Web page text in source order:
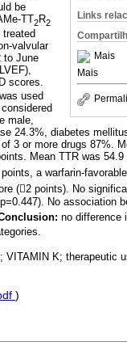
Links
Mais
Mais
be
TT2R2
valvular
to June
scores.
used
male,
24.3%, diabetes
3 or more drugs 87%.
Mean TTR was
a warfarin-
(2 points). No
No association
no difference
VITAMIN K; therapeutic
)